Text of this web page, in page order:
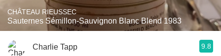
CHÂTEAU RIEUSSEC
Sauternes Sémillon-Sauvignon Blanc Blend 1983
Charlie Tapp 9.8